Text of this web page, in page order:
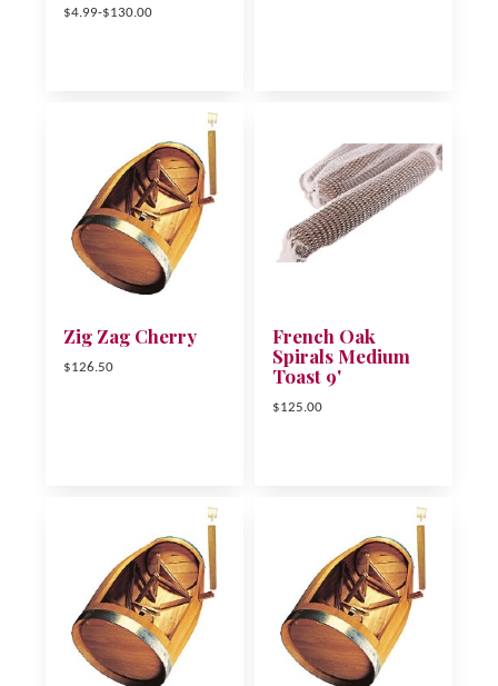
$4.99-$130.00
Zig Zag Cherry
$126.50
French Oak
Spirals Medium
Toast 9'
$125.00